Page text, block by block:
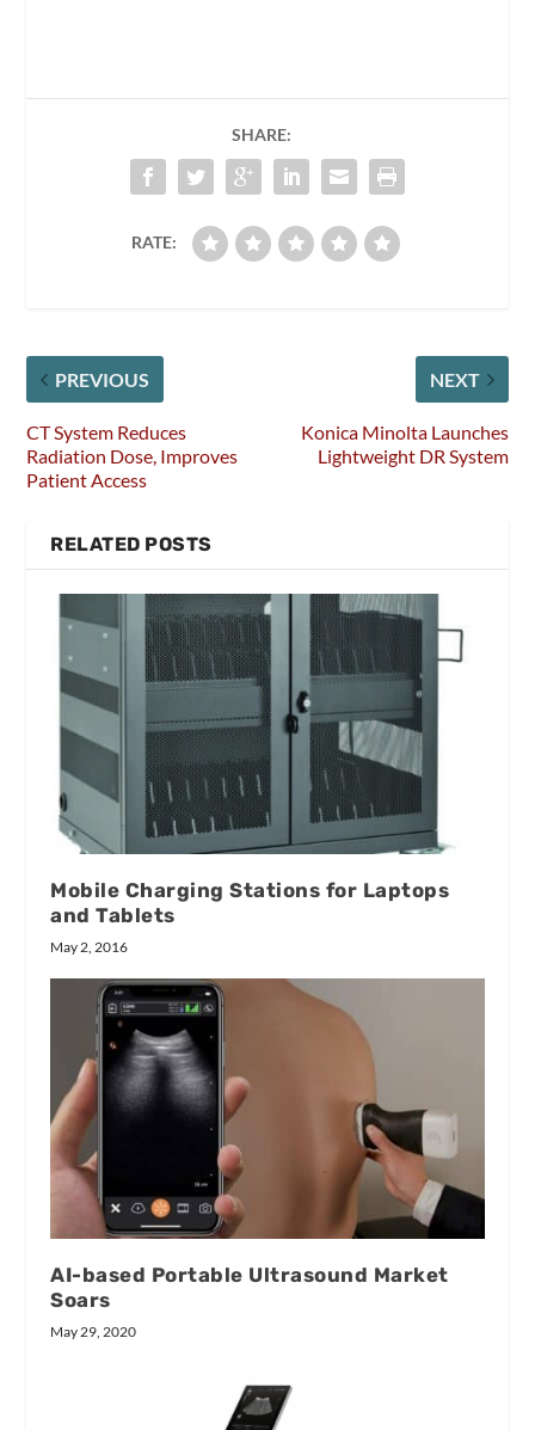
SHARE:
RATE:
PREVIOUS
CT System Reduces
Radiation Dose, Improves
Patient Access
NEXT
Konica Minolta Launches
Lightweight DR System
RELATED POSTS
Mobile Charging Stations for Laptops
and Tablets
May 2, 2016
AI-based Portable Ultrasound Market
Soars
May 29, 2020